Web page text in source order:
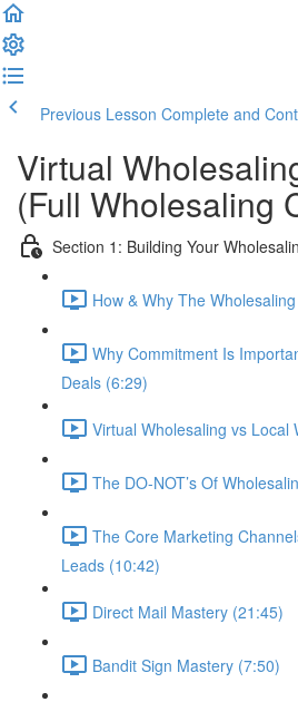
Previous Lesson Complete and
Virtual
(Full Wholesaling
Section 1: Building Your
How & Why The
Why Commitment Is
Deals (6:29)
Virtual Wholesaling vs Local
The DO-NOT’s Of
The Core Marketing
Leads (10:42)
Direct Mail Mastery (21:45)
Bandit Sign Mastery (7:50)